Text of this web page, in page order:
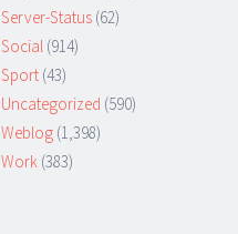
Server-Status (62)
Social (914)
Sport (43)
Uncategorized (590)
Weblog (1,398)
Work (383)